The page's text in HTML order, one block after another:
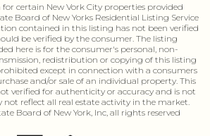
certain New Vork City properties provided
Board of New Yorks Residential Listing Service
contained in this listing has not been verified
be verified by the consumer. The listing
here is for the consumer's personal, non-
redistribution or copying of this listing
except in connection with a consumers
and/or sale of an individual property. This
verified for authenticity or accuracy and is not
reflect all real estate activity in the market.
Board of New York, Inc, all rights reserved